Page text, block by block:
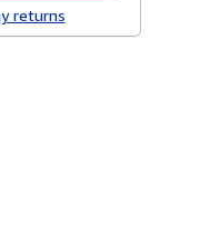
returns